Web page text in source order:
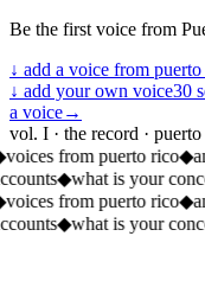
Be the first voice from
↓ add a voice from
↓ add your own voice30
a voice→
vol. I · the record ·
voices from puerto rico◆
◆what is your
voices from puerto rico◆
◆what is your